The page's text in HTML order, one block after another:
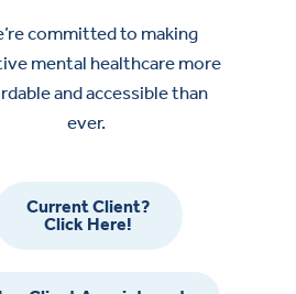
committed to making
mental healthcare more
and accessible than
ever.
Current Client?
Click Here!